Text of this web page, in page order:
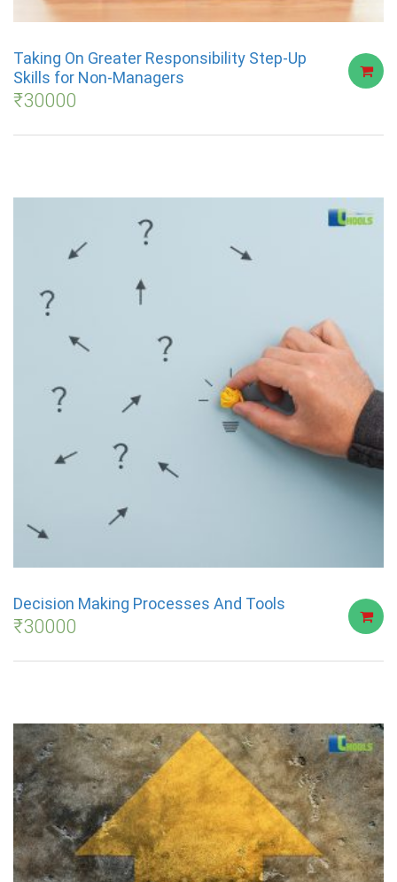
Taking On Greater Responsibility Step-Up
Skills for Non-Managers
₹30000
Decision Making Processes And Tools
₹30000